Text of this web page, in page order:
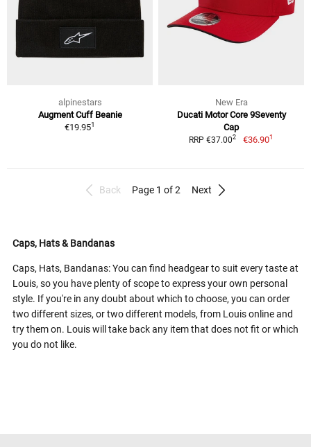
alpinestars
Augment Cuff Beanie
€19.951
New Era
Ducati Motor Core 9Seventy
Cap
RRP €37.002 €36.901
Back Page 1 of 2 Next
Caps, Hats & Bandanas
Caps, Hats, Bandanas: You can find headgear to suit every taste at
Louis, so you have plenty of scope to express your own personal
style. If you're in any doubt about which to choose, you can order
two different sizes, or two different models, from Louis online and
try them on. Louis will take back any item that does not fit or which
you do not like.